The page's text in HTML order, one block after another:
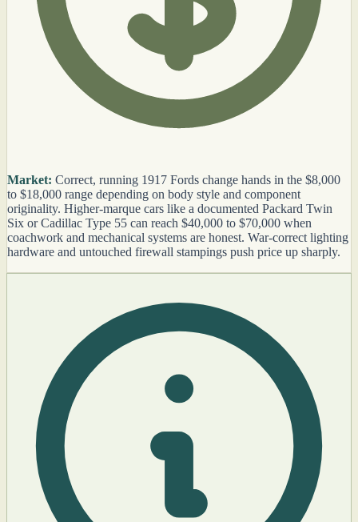
Market: Correct, running 1917 Fords change hands in the $8,000
to $18,000 range depending on body style and component
originality. Higher-marque cars like a documented Packard Twin
Six or Cadillac Type 55 can reach $40,000 to $70,000 when
coachwork and mechanical systems are honest. War-correct lighting
hardware and untouched firewall stampings push price up sharply.